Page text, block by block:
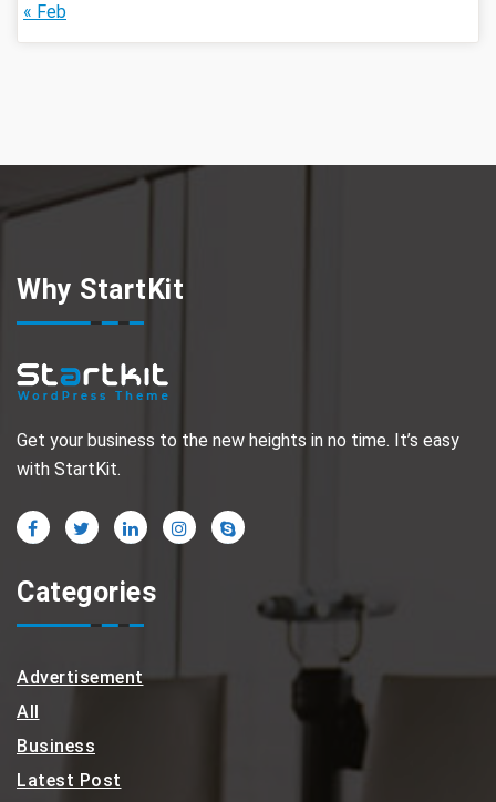
« Feb
Why StartKit
Get your business to the new heights in no time. It’s easy
with StartKit.
Categories
Advertisement
All
Business
Latest Post